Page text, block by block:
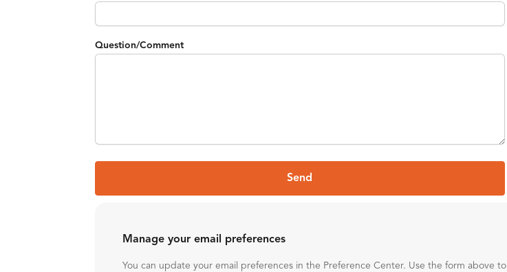
Question/Comment
Send
Manage your email preferences
You can update your email preferences in the Preference Center. Use the form above to